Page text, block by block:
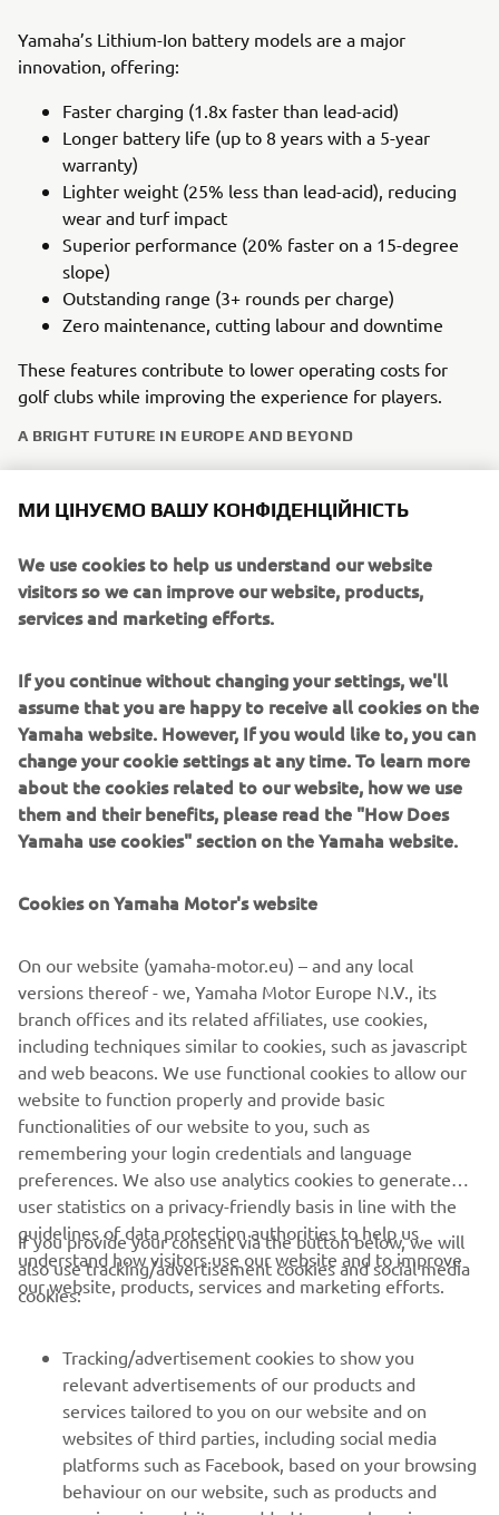
Yamaha’s Lithium-Ion battery models are a major
innovation, offering:
Faster charging (1.8x faster than lead-acid)
Longer battery life (up to 8 years with a 5-year
warranty)
Lighter weight (25% less than lead-acid), reducing
wear and turf impact
Superior performance (20% faster on a 15-degree
slope)
Outstanding range (3+ rounds per charge)
Zero maintenance, cutting labour and downtime
These features contribute to lower operating costs for
golf clubs while improving the experience for players.
A BRIGHT FUTURE IN EUROPE AND BEYOND
strong network of specialist dealers offering excellent
Fleet, Personal Transportation, and Commercial segments,
Yamaha continues to build on its legacy of reliability and
innovation.
expanding into new markets, including B2B utility
segments, and continuing to deliver exceptional value
across every vehicle and service. With support from its
dealer network and partners across the golf industry,
Yamaha is ready to drive the next 50 years of success.
ABOUT YAMAHA MOTOR EUROPE
leader in engineering excellence. Yamaha Motor Europe,
including motorcycles, marine engines, eBikes, ATVs, and
golf cars. With a focus on innovation, quality, and
performance, Yamaha Motor Europe delivers products
that excite and inspire customers across the continent.
DISCOVER MORE
CORPORATE
MORE YAMAHA
SUPPORT
МИ ЦІНУЄМО ВАШУ КОНФІДЕНЦІЙНІСТЬ
We use cookies to help us understand our website
visitors so we can improve our website, products,
services and marketing efforts.
If you continue without changing your settings, we'll
assume that you are happy to receive all cookies on the
Yamaha website. However, If you would like to, you can
change your cookie settings at any time. To learn more
about the cookies related to our website, how we use
them and their benefits, please read the "How Does
Yamaha use cookies" section on the Yamaha website.
Cookies on Yamaha Motor's website
On our website (yamaha-motor.eu) – and any local
versions thereof - we, Yamaha Motor Europe N.V., its
branch offices and its related affiliates, use cookies,
including techniques similar to cookies, such as javascript
and web beacons. We use functional cookies to allow our
website to function properly and provide basic
functionalities of our website to you, such as
remembering your login credentials and language
preferences. We also use analytics cookies to generate
user statistics on a privacy-friendly basis in line with the
guidelines of data protection authorities to help us
understand how visitors use our website and to improve
our website, products, services and marketing efforts.
If you provide your consent via the button below, we will
also use tracking/advertisement cookies and social media
cookies:
Tracking/advertisement cookies to show you
relevant advertisements of our products and
services tailored to you on our website and on
websites of third parties, including social media
platforms such as Facebook, based on your browsing
behaviour on our website, such as products and